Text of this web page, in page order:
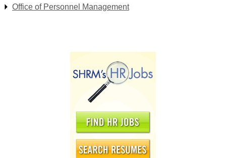
Office of Personnel Management